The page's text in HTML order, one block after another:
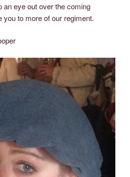
an eye out over the coming
you to more of our regiment.